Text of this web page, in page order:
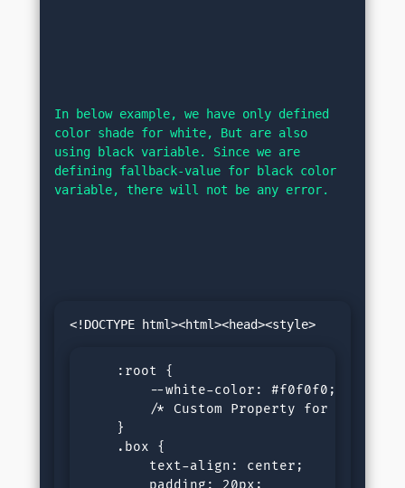
In below example, we have only defined
color shade for white, But are also
using black variable. Since we are
defining fallback-value for black color
variable, there will not be any error.
<!DOCTYPE html><html><head><style>
    :root {
--white-color: #f0f0f0;/*
/* Custom Property for black
    }
    .box {
        text-align: center;